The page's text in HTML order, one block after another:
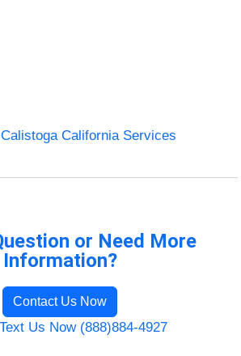
Calistoga California Services
or Need More
Information?
Contact Us Now
Us Now (888)884-4927